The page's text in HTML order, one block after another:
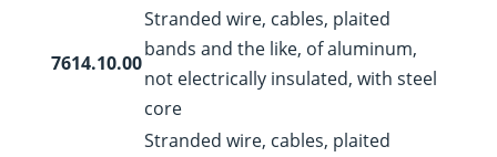
7614.10.00
Stranded wire, cables, plaited
bands and the like, of aluminum,
not electrically insulated, with steel
core
Stranded wire, cables, plaited